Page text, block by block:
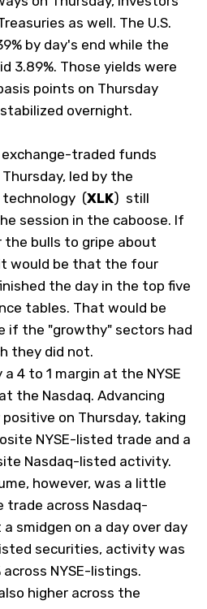
as well. The U.S.
by day's end while the
3.89%. Those yields were
points on Thursday
overnight.
exchange-traded funds
led by the
(XLK) still
session in the caboose. If
bulls to gripe about
would be that the four
the day in the top five
tables. That would be
if the "growthy" sectors had
they did not.
4 to 1 margin at the NYSE
the Nasdaq. Advancing
on Thursday, taking
NYSE-listed trade and a
Nasdaq-listed activity.
however, was a little
trade across Nasdaq-
smidgen on a day over day
securities, activity was
across NYSE-listings.
higher across the